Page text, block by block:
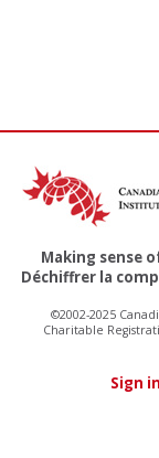
Making sense
Déchiffrer la
©2002-2025
Charitable
Sign